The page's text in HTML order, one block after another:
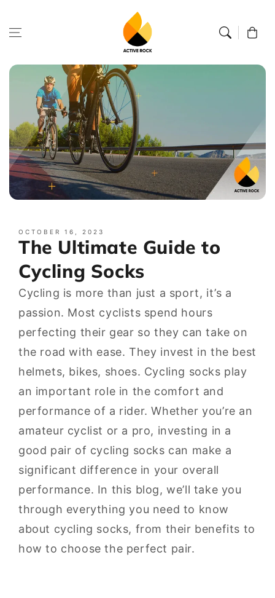
Cart
OCTOBER 16, 2023
The Ultimate Guide to
Cycling Socks
Cycling is more than just a sport, it’s a
passion. Most cyclists spend hours
perfecting their gear so they can take on
the road with ease. They invest in the best
helmets, bikes, shoes. Cycling socks play
an important role in the comfort and
performance of a rider. Whether you’re an
amateur cyclist or a pro, investing in a
good pair of cycling socks can make a
significant difference in your overall
performance. In this blog, we’ll take you
through everything you need to know
about cycling socks, from their benefits to
how to choose the perfect pair.